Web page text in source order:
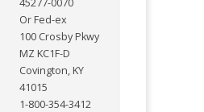
Or Fed-ex
100 Crosby Pkwy
MZ KC1F-D
Covington, KY
41015
1-800-354-3412